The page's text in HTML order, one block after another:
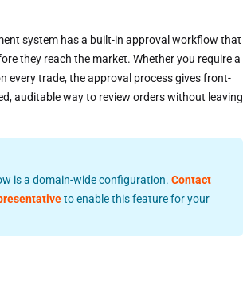
system has a built-in approval workflow that
they reach the market. Whether you require a
every trade, the approval process gives front-
auditable way to review orders without leaving
is a domain-wide configuration.Contact
to enable this feature for your